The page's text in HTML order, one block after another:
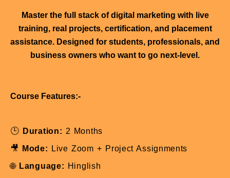
Master the full stack of digital marketing with live
training, real projects, certification, and placement
assistance. Designed for students, professionals, and
business owners who want to go next-level.
Course Features:-
🕒 Duration: 2 Months
🎥 Mode: Live Zoom + Project Assignments
🌐 Language: Hinglish